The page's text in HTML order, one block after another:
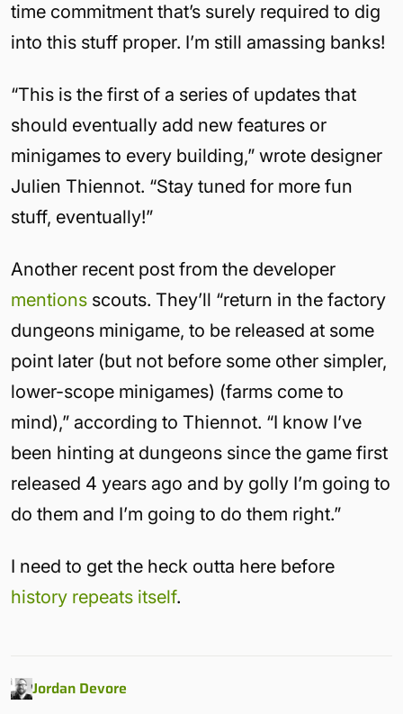
time commitment that’s surely required to dig
into this stuff proper. I’m still amassing banks!
“This is the first of a series of updates that
should eventually add new features or
minigames to every building,” wrote designer
Julien Thiennot. “Stay tuned for more fun
stuff, eventually!”
Another recent post from the developer
mentions scouts. They’ll “return in the factory
dungeons minigame, to be released at some
point later (but not before some other simpler,
lower-scope minigames) (farms come to
mind),” according to Thiennot. “I know I’ve
been hinting at dungeons since the game first
released 4 years ago and by golly I’m going to
do them and I’m going to do them right.”
I need to get the heck outta here before
history repeats itself.
Jordan Devore